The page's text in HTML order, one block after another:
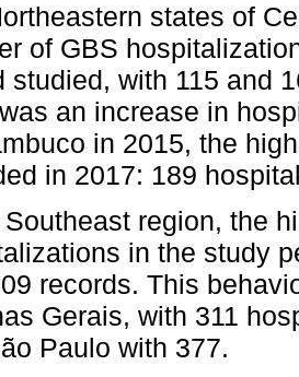
states of
of GBS
studied, with 115 and
an increase in
in 2015, the
in 2017: 189
Southeast region, the
in the study
records. This
Gerais, with 311
Paulo with 377.